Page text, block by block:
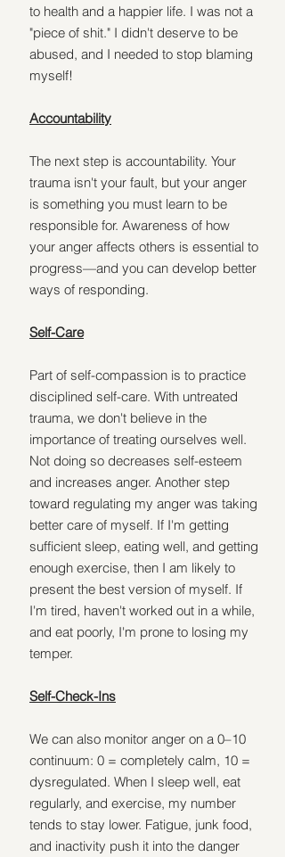
to health and a happier life. I was not a
"piece of shit." I didn't deserve to be
abused, and I needed to stop blaming
myself!
Accountability
The next step is accountability. Your
trauma isn't your fault, but your anger
is something you must learn to be
responsible for. Awareness of how
your anger affects others is essential to
progress—and you can develop better
ways of responding.
Self-Care
Part of self-compassion is to practice
disciplined self-care. With untreated
trauma, we don't believe in the
importance of treating ourselves well.
Not doing so decreases self-esteem
and increases anger. Another step
toward regulating my anger was taking
better care of myself. If I'm getting
sufficient sleep, eating well, and getting
enough exercise, then I am likely to
present the best version of myself. If
I'm tired, haven't worked out in a while,
and eat poorly, I'm prone to losing my
temper.
Self-Check-Ins
We can also monitor anger on a 0–10
continuum: 0 = completely calm, 10 =
dysregulated. When I sleep well, eat
regularly, and exercise, my number
tends to stay lower. Fatigue, junk food,
and inactivity push it into the danger